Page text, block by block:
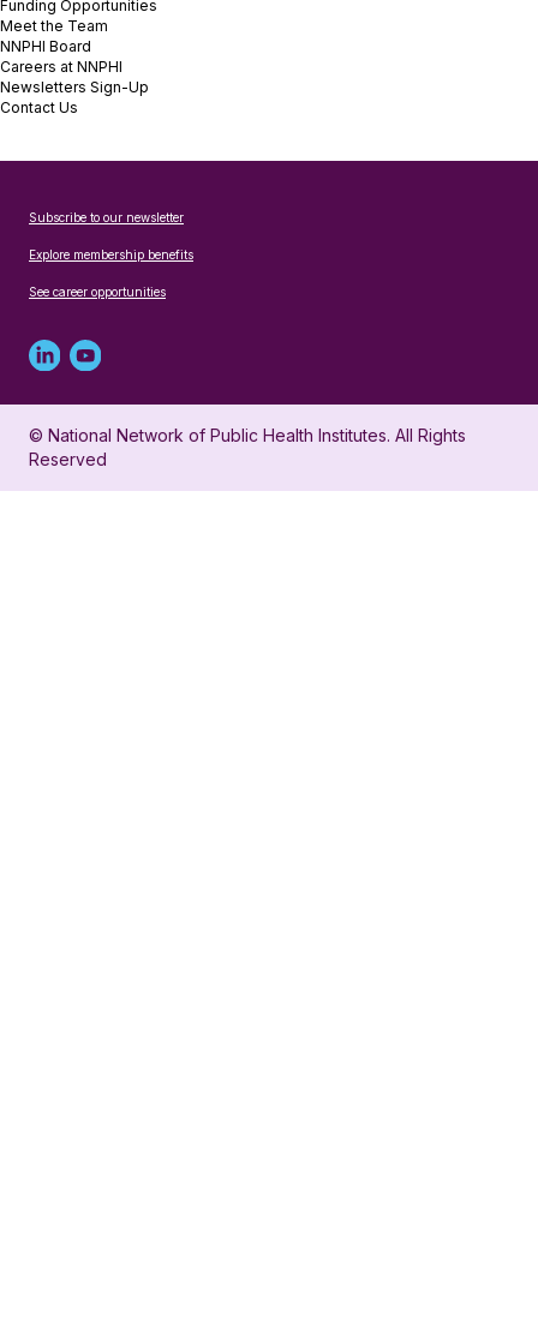
Funding Opportunities
Meet the Team
NNPHI Board
Careers at NNPHI
Newsletters Sign-Up
Contact Us
Subscribe to our newsletter
Explore membership benefits
See career opportunities
Linked
in
profile
Youtube
account
for
© National Network of Public Health Institutes. All Rights
Reserved